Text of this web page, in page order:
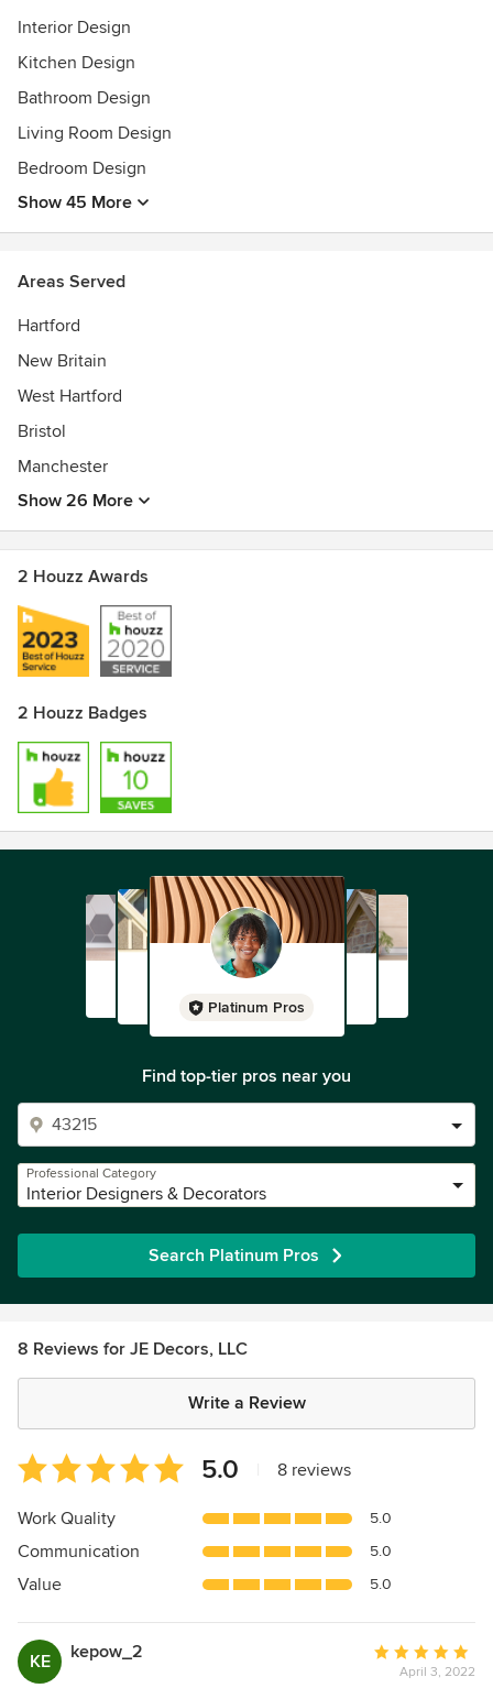
Interior Design
Kitchen Design
Bathroom Design
Living Room Design
Bedroom Design
Show 45 More
Areas Served
Hartford
New Britain
West Hartford
Bristol
Manchester
Show 26 More
2 Houzz Awards
2 Houzz Badges
Platinum Pros
Find top-tier pros near you
Professional Category
Interior Designers & Decorators
Search Platinum Pros
8 Reviews for JE Decors, LLC
Write a Review
Average
rating:
5
of
5
5.0 8 reviews
Work Quality 5.0
Communication 5.0
Value 5.0
KE kepow_2
Average
rating:
April 3, 2022